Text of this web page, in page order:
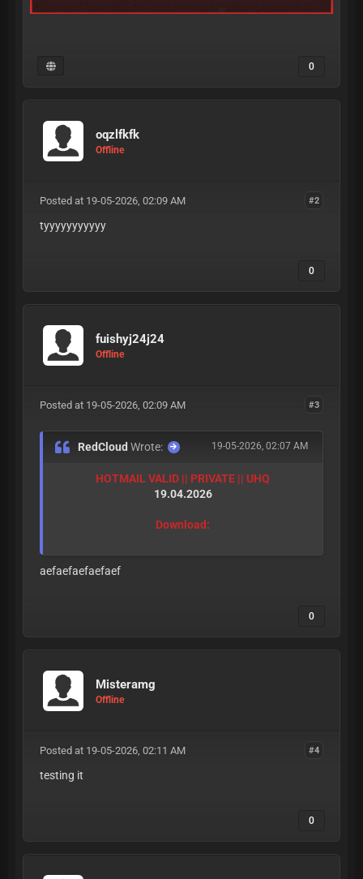
0
oqzlfkfk
Offline
#2
Posted at 19-05-2026, 02:09 AM
tyyyyyyyyyyy
0
fuishyj24j24
Offline
#3
Posted at 19-05-2026, 02:09 AM
19-05-2026, 02:07 AM
RedCloudWrote:
HOTMAIL VALID || PRIVATE || UHQ
19.04.2026
Download:
aefaefaefaefaef
0
Misteramg
Offline
#4
Posted at 19-05-2026, 02:11 AM
testing it
0